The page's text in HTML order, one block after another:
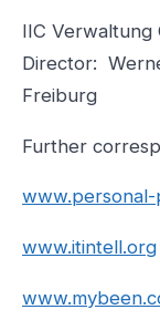
IIC
Director:
Freiburg
Further
www.personal-
www.itintell.org